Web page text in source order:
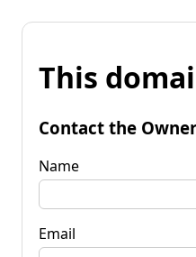
This
Contact the Owner
Name
Email